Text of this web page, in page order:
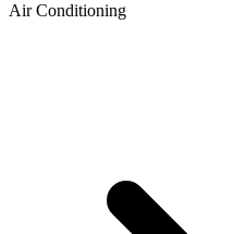
Air Conditioning